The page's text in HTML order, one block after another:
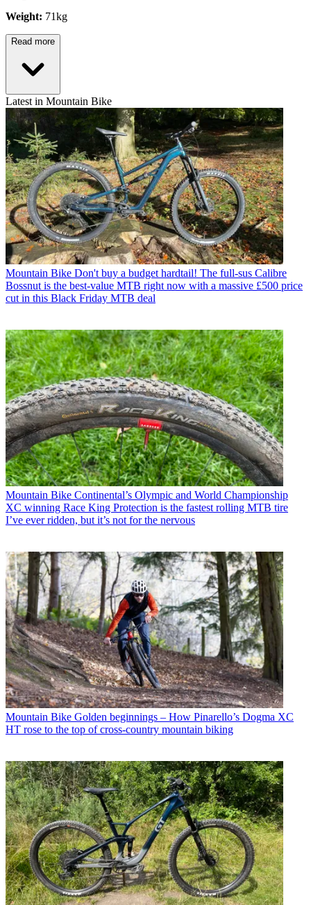
Weight: 71kg
Read more
Latest in Mountain Bike
Mountain Bike Don't buy a budget hardtail! The full-sus Calibre
Bossnut is the best-value MTB right now with a massive £500 price
cut in this Black Friday MTB deal
Mountain Bike Continental’s Olympic and World Championship
XC winning Race King Protection is the fastest rolling MTB tire
I’ve ever ridden, but it’s not for the nervous
Mountain Bike Golden beginnings – How Pinarello’s Dogma XC
HT rose to the top of cross-country mountain biking